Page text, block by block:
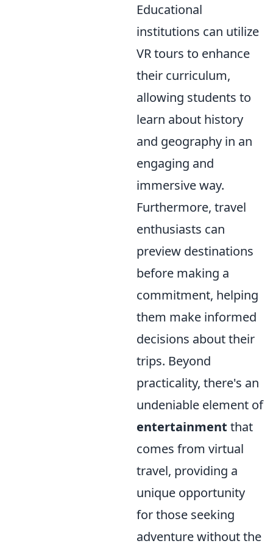
Educational
institutions can utilize
VR tours to enhance
their curriculum,
allowing students to
learn about history
and geography in an
engaging and
immersive way.
Furthermore, travel
enthusiasts can
preview destinations
before making a
commitment, helping
them make informed
decisions about their
trips. Beyond
practicality, there's an
undeniable element of
entertainment that
comes from virtual
travel, providing a
unique opportunity
for those seeking
adventure without the